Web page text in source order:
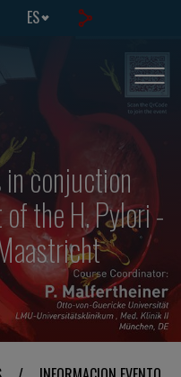
ES
conjuction
the H. Pylori -